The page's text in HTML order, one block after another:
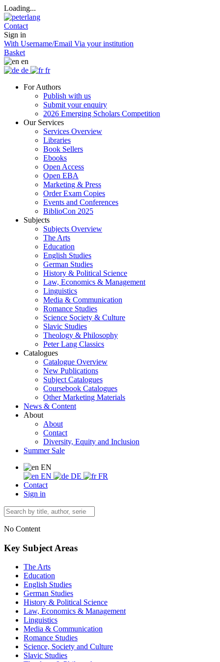
Loading...
Contact
Sign in
With Username/Email Via your institution
Basket
en
de
fr
For Authors
Publish with us
Submit your enquiry
2026 Emerging Scholars Competition
Our Services
Services Overview
Libraries
Book Sellers
Ebooks
Open Access
Open EBA
Marketing & Press
Order Exam Copies
Events and Conferences
BiblioCon 2025
Subjects
Subjects Overview
The Arts
Education
English Studies
German Studies
History & Political Science
Law, Economics & Management
Linguistics
Media & Communication
Romance Studies
Science Society & Culture
Slavic Studies
Theology & Philosophy
Peter Lang Classics
Catalogues
Catalogue Overview
New Publications
Subject Catalogues
Coursebook Catalogues
Other Marketing Materials
News & Content
About
About
Contact
Diversity, Equity and Inclusion
Summer Sale
EN
EN
DE
FR
Contact
Sign in
No Content
Key Subject Areas
The Arts
Education
English Studies
German Studies
History & Political Science
Law, Economics & Management
Linguistics
Media & Communication
Romance Studies
Science, Society and Culture
Slavic Studies